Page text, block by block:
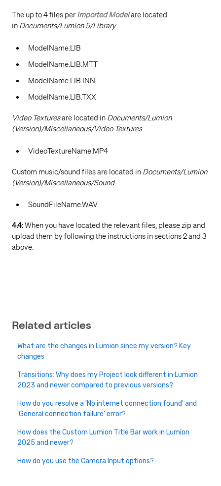
The up to 4 files per Imported Modelare located
in Documents/Lumion 5/Library:
ModelName.LIB
ModelName.LIB.MTT
ModelName.LIB.INN
ModelName.LIB.TXX
Video Texturesare located in Documents/Lumion
(Version)/Miscellaneous/Video Textures:
VideoTextureName.MP4
Custom music/sound files are located in Documents/Lumion
(Version)/Miscellaneous/Sound:
SoundFileName.WAV
4.4:When you have located the relevant files, please zip and
upload them by following the instructions in sections 2 and 3
above.
Related articles
What are the changes in Lumion since my version? Key
changes
Transitions: Why does my Project look different in Lumion
2023 and newer compared to previous versions?
How do you resolve a 'No internet connection found' and
'General connection failure' error?
How does the Custom Lumion Title Bar work in Lumion
2025 and newer?
How do you use the Camera Input options?